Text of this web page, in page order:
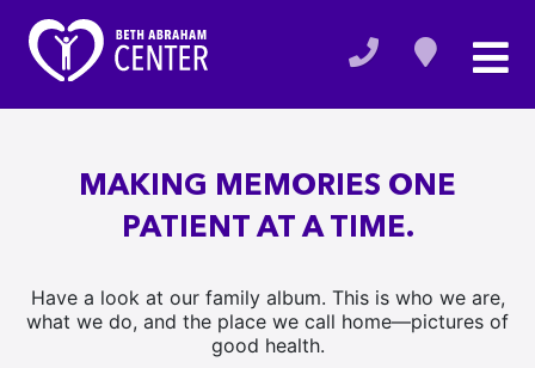
MAKING MEMORIES ONE
PATIENT AT A TIME.
Have a look at our family album. This is who we are,
what we do, and the place we call home—pictures of
good health.